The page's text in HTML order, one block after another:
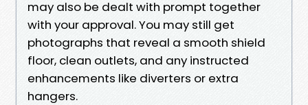
may also be dealt with prompt together
with your approval. You may still get
photographs that reveal a smooth shield
floor, clean outlets, and any instructed
enhancements like diverters or extra
hangers.